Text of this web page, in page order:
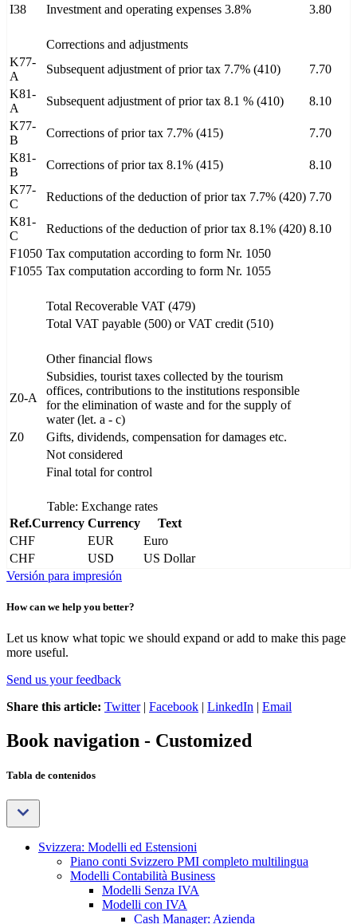
I38
Investment and operating expenses 3.8% 3.80
Corrections and adjustments
K77-
A
Subsequent adjustment of prior tax 7.7% (410)
7.70
K81-
A
Subsequent adjustment of prior tax 8.1 % (410)
8.10
K77-
B
Corrections of prior tax 7.7% (415)
7.70
K81-
B
Corrections of prior tax 8.1% (415)
8.10
K77-
C
Reductions of the deduction of prior tax 7.7% (420) 7.70
K81-
C
Reductions of the deduction of prior tax 8.1% (420) 8.10
F1050 Tax computation according to form Nr. 1050
F1055 Tax computation according to form Nr. 1055
Total Recoverable VAT (479)
Total VAT payable (500) or VAT credit (510)
Other financial flows
Z0-A
Subsidies, tourist taxes collected by the tourism
offices, contributions to the institutions responsible
for the elimination of waste and for the supply of
water (let. a - c)
Z0
Gifts, dividends, compensation for damages etc.
Not considered
Final total for control
Table: Exchange rates
Ref.Currency Currency
Text
CHF
EUR
Euro
CHF
USD
US Dollar
Versión para impresión
How can we help you better?
Let us know what topic we should expand or add to make this page
more useful.
Send us your feedback
Share this article: Twitter| Facebook | LinkedIn | Email
Book navigation - Customized
Tabla de contenidos
Svizzera: Modelli ed Estensioni
Piano conti Svizzero PMI completo multilingua
Modelli Contabilità Business
Modelli Senza IVA
Modelli con IVA
Cash Manager: Azienda